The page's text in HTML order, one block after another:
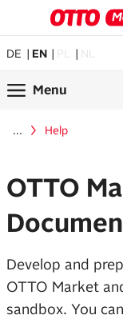
DE EN PL NL
Menu
... Help
OTTO
Develop and
OTTO Market
sandbox. You